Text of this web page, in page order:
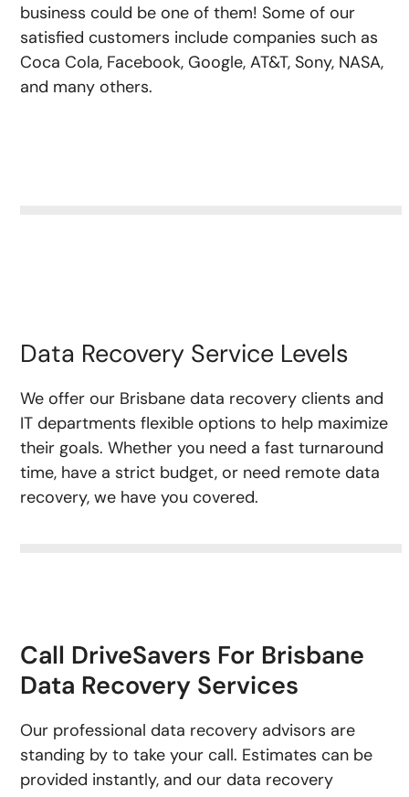
business could be one of them! Some of our
satisfied customers include companies such as
Coca Cola, Facebook, Google, AT&T, Sony, NASA,
and many others.
Data Recovery Service Levels
We offer our Brisbane data recovery clients and
IT departments flexible options to help maximize
their goals. Whether you need a fast turnaround
time, have a strict budget, or need remote data
recovery, we have you covered.
Call DriveSavers For Brisbane
Data Recovery Services
Our professional data recovery advisors are
standing by to take your call. Estimates can be
provided instantly, and our data recovery